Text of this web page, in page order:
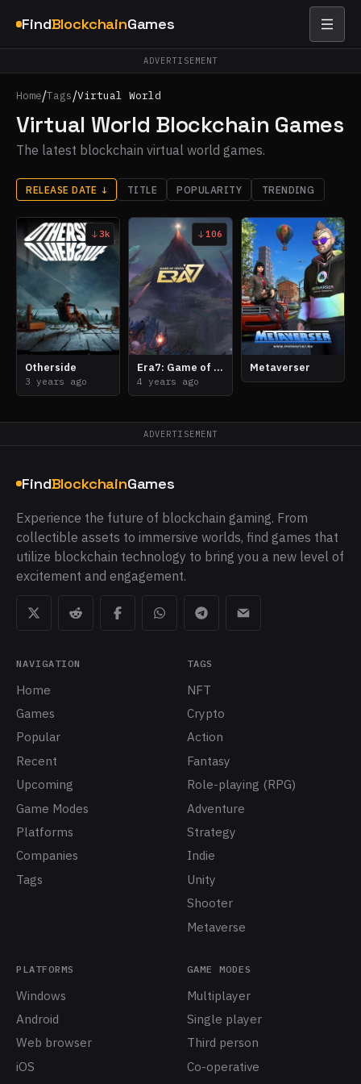
FindBlockchainGames
ADVERTISEMENT
Home/Tags/Virtual World
Virtual World Blockchain Games
The latest blockchain virtual world games.
RELEASE DATE ↓ TITLE POPULARITY TRENDING
3k
Otherside
3 years ago
106
Era7: Game of Truth
4 years ago
Metaverser
ADVERTISEMENT
FindBlockchainGames
Experience the future of blockchain gaming. From
collectible assets to immersive worlds, find games that
utilize blockchain technology to bring you a new level of
excitement and engagement.
NAVIGATION
Home
Games
Popular
Recent
Upcoming
Game Modes
Platforms
Companies
Tags
TAGS
NFT
Crypto
Action
Fantasy
Role-playing (RPG)
Adventure
Strategy
Indie
Unity
Shooter
Metaverse
PLATFORMS
Windows
Android
Web browser
iOS
GAME MODES
Multiplayer
Single player
Third person
Co-operative